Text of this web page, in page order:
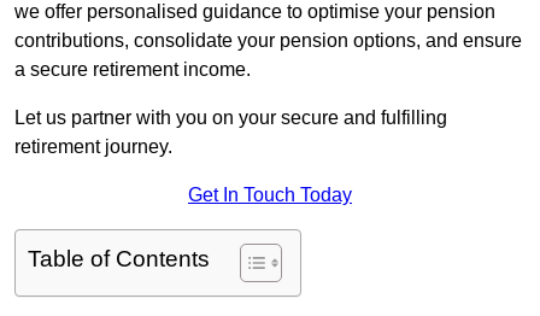
we offer personalised guidance to optimise your pension
contributions, consolidate your pension options, and ensure
a secure retirement income.
Let us partner with you on your secure and fulfilling
retirement journey.
Get In Touch Today
Table of Contents